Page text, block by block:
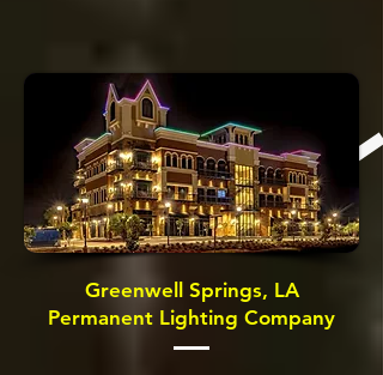
Greenwell Springs, LA
Permanent Lighting Company